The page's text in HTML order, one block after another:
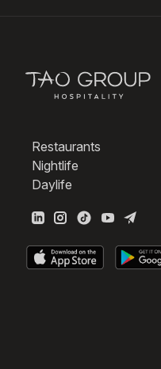
Restaurants
Nightlife
Daylife